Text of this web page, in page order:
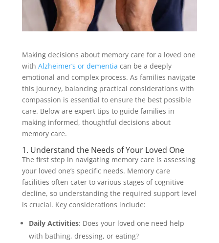
Making decisions about memory care for a loved one
with Alzheimer’s or dementia can be a deeply
emotional and complex process. As families navigate
this journey, balancing practical considerations with
compassion is essential to ensure the best possible
care. Below are expert tips to guide families in
making informed, thoughtful decisions about
memory care.
1. Understand the Needs of Your Loved One
The first step in navigating memory care is assessing
your loved one’s specific needs. Memory care
facilities often cater to various stages of cognitive
decline, so understanding the required support level
is crucial. Key considerations include:
Daily Activities: Does your loved one need help
with bathing, dressing, or eating?